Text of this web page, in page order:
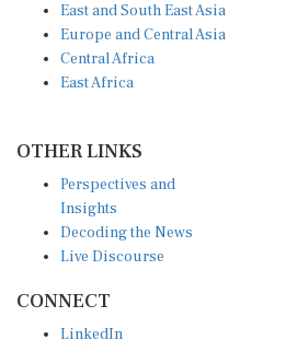
Europe and Central Asia
Central Africa
East Africa
Insights
Decoding the News
Live Discourse
X (Twitter)